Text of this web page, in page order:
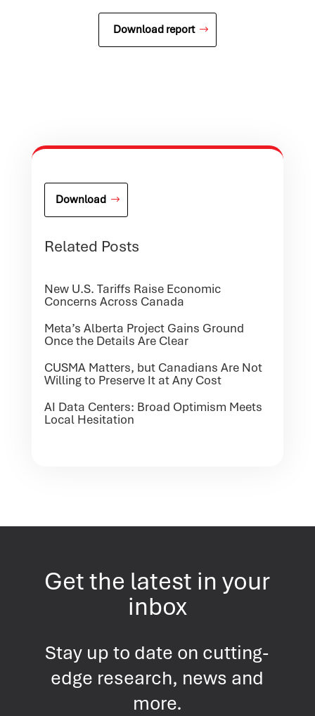
Download report
Download
Related Posts
New U.S. Tariffs Raise Economic
Concerns Across Canada
Meta’s Alberta Project Gains Ground
Once the Details Are Clear
CUSMA Matters, but Canadians Are Not
Willing to Preserve It at Any Cost
AI Data Centers: Broad Optimism Meets
Local Hesitation
Get the latest in your
inbox
Stay up to date on cutting-
edge research, news and
more.